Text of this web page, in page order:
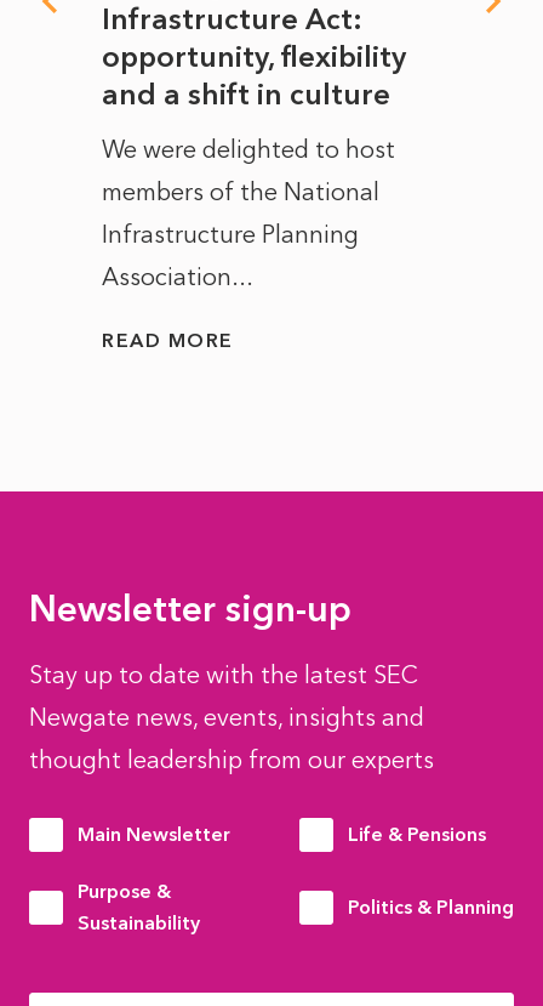
Infrastructure Act:
opportunity, flexibility
and a shift in culture
We were delighted to host
members of the National
Infrastructure Planning
Association...
READ MORE
Newsletter sign-up
Stay up to date with the latest SEC
Newgate news, events, insights and
thought leadership from our experts
Main Newsletter Life & Pensions
Purpose &
Sustainability
Politics & Planning